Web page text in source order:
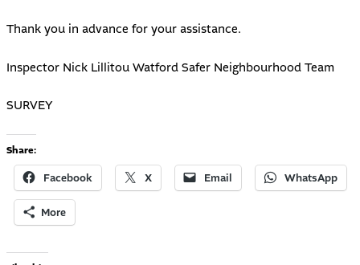
Thank you in advance for your assistance.
Inspector Nick Lillitou Watford Safer Neighbourhood Team
SURVEY
Share:
Facebook X Email WhatsApp
More